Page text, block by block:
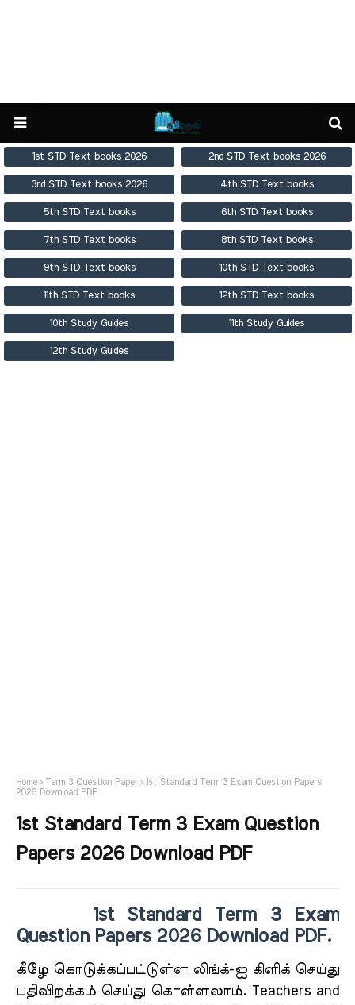
1st STD Text books 2026 2nd STD Text books 2026
3rd STD Text books 2026 4th STD Text books
5th STD Text books 6th STD Text books
7th STD Text books 8th STD Text books
9th STD Text books 10th STD Text books
11th STD Text books 12th STD Text books
10th Study Guides 11th Study Guides
12th Study Guides
Home Term 3 Question Paper
1st Standard Term 3 Exam Question Papers
2026 Download PDF
1st Standard Term 3 Exam Question
Papers 2026 Download PDF
1st Standard Term 3 Exam
Question Papers 2026 Download PDF.
கீழே கொடுக்கப்பட்டுள்ள லிங்க்-ஐ கிளிக் செய்து
பதிவிறக்கம் செய்து கொள்ளலாம். Teachers and